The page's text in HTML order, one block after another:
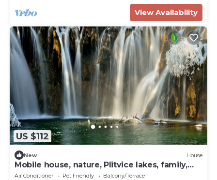
View Availability
US $112
New House
Mobile house, nature, Plitvice lakes, family,
playground
Air Conditioner Pet Friendly
Balcony/Terrace